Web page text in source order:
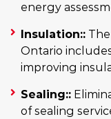
energy
Insulation::
Ontario
improving
Sealing::
of sealing